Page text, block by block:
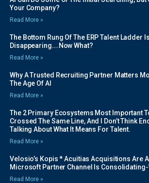
Your Company?
Read More »
The Bottom Rung Of The ERP Talent Ladder Is
Disappearing….Now What?
Read More »
Why A Trusted Recruiting Partner Matters
The Age Of AI
Read More »
The 2 Primary Ecosystems Most Important
Crossed The Same Line, And I Don’t Think
Talking About What It Means For Talent.
Read More »
Velosio’s Kopis * Acuitias Acquisitions Are
Microsoft Partner Channel Is Consolidating-
Read More »